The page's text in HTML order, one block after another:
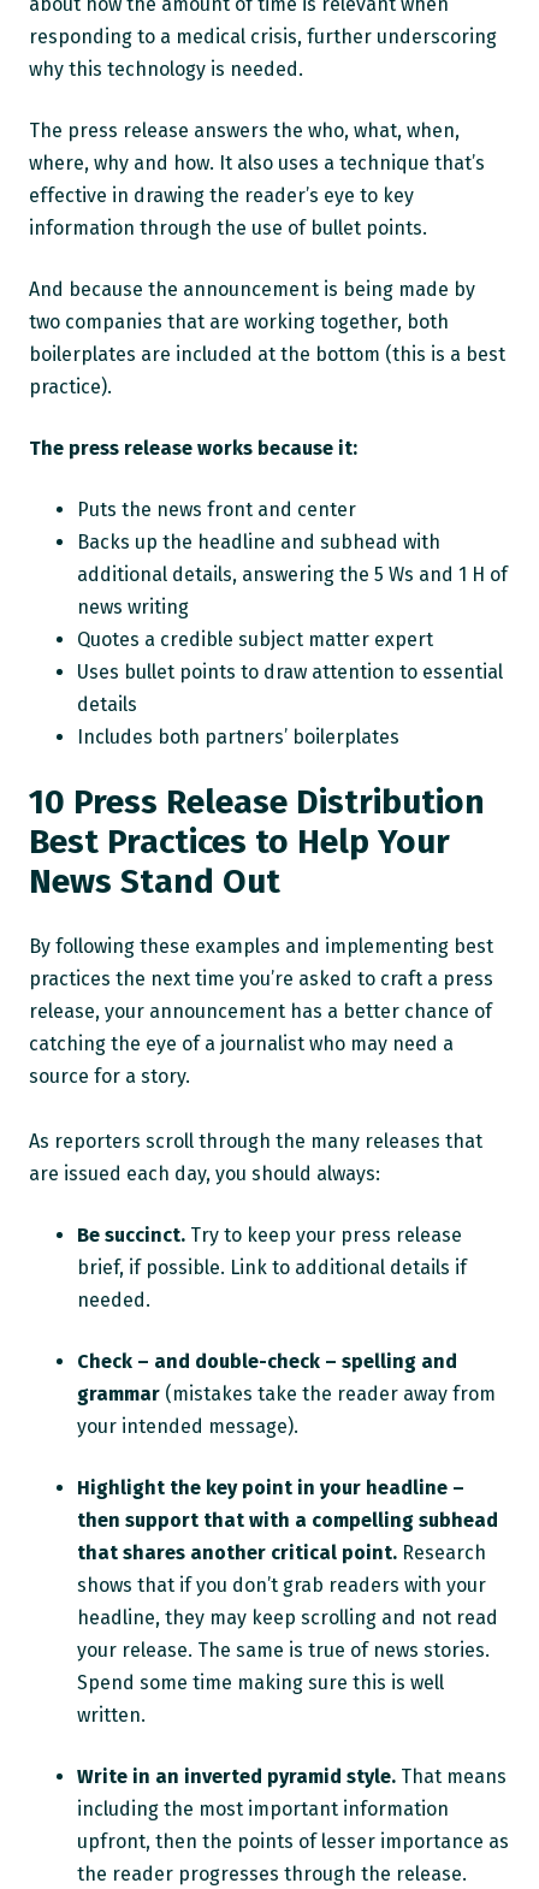
responding to a medical crisis, further underscoring
why this technology is needed.
The press release answers the who, what, when,
where, why and how. It also uses a technique that’s
effective in drawing the reader’s eye to key
information through the use of bullet points.
And because the announcement is being made by
two companies that are working together, both
boilerplates are included at the bottom (this is a best
practice).
The press release works because it:
Puts the news front and center
Backs up the headline and subhead with
additional details, answering the 5 Ws and 1 H of
news writing
Quotes a credible subject matter expert
Uses bullet points to draw attention to essential
details
Includes both partners’ boilerplates
10 Press Release Distribution
Best Practices to Help Your
News Stand Out
By following these examples and implementing best
practices the next time you’re asked to craft a press
release, your announcement has a better chance of
catching the eye of a journalist who may need a
source for a story.
As reporters scroll through the many releases that
are issued each day, you should always:
Be succinct. Try to keep your press release
brief, if possible. Link to additional details if
needed.
Check – and double-check – spelling and
grammar (mistakes take the reader away from
your intended message).
Highlight the key point in your headline –
then support that with a compelling subhead
that shares another critical point. Research
shows that if you don’t grab readers with your
headline, they may keep scrolling and not read
your release. The same is true of news stories.
Spend some time making sure this is well
written.
Write in an inverted pyramid style. That means
including the most important information
upfront, then the points of lesser importance as
the reader progresses through the release.